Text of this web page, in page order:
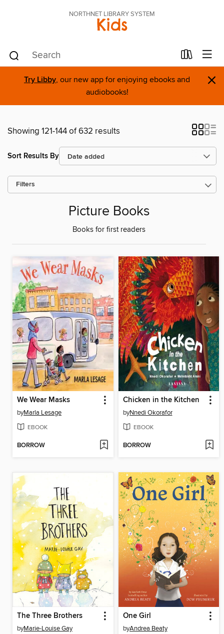
NORTHNET LIBRARY SYSTEM
Kids
Try Libby, our new app for enjoying ebooks and
audiobooks!
×
Showing 121-144 of 632 results
Sort Results By
Filters
Picture Books
Books for first readers
We Wear Masks
byMarla Lesage
EBOOK
BORROW
Chicken in the Kitchen
byNnedi Okorafor
EBOOK
BORROW
The Three Brothers
byMarie-Louise Gay
One Girl
byAndrea Beaty